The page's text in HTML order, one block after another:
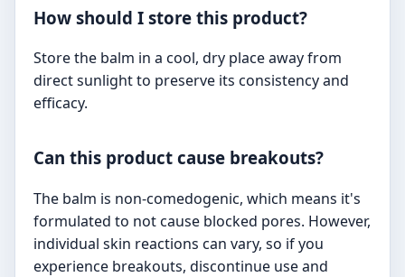
How should I store this product?
Store the balm in a cool, dry place away from
direct sunlight to preserve its consistency and
efficacy.
Can this product cause breakouts?
The balm is non-comedogenic, which means it's
formulated to not cause blocked pores. However,
individual skin reactions can vary, so if you
experience breakouts, discontinue use and